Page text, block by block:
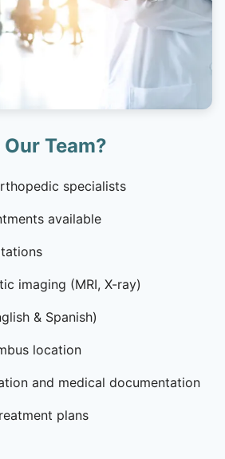
Team?
specialists
available
imaging (MRI, X-ray)
& Spanish)
location
and medical documentation
plans